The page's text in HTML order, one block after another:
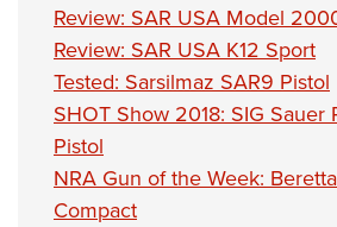
Review: SAR USA Model
Review: SAR USA K12 Sport
Tested: Sarsilmaz SAR9 Pistol
SHOT Show 2018: SIG Sauer
Pistol
NRA Gun of the Week:
Compact